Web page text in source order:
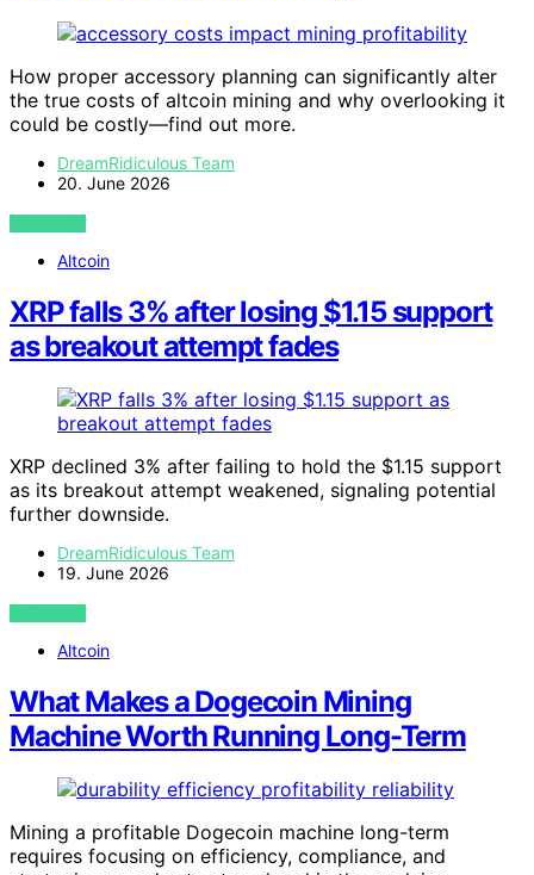
How proper accessory planning can significantly alter
the true costs of altcoin mining and why overlooking it
could be costly—find out more.
DreamRidiculous Team
20. June 2026
VIEW POST
Altcoin
XRP falls 3% after losing $1.15 support
as breakout attempt fades
XRP declined 3% after failing to hold the $1.15 support
as its breakout attempt weakened, signaling potential
further downside.
DreamRidiculous Team
19. June 2026
VIEW POST
Altcoin
What Makes a Dogecoin Mining
Machine Worth Running Long-Term
Mining a profitable Dogecoin machine long-term
requires focusing on efficiency, compliance, and